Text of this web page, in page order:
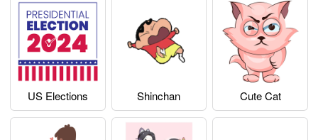
US Elections Shinchan Cute Cat